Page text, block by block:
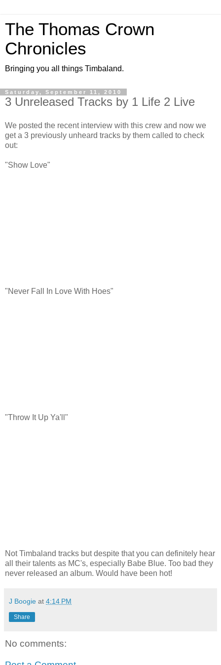
The Thomas Crown
Chronicles
Bringing you all things Timbaland.
Saturday, September 11, 2010
3 Unreleased Tracks by 1 Life 2 Live
We posted the recent interview with this crew and now we
get a 3 previously unheard tracks by them called to check
out:
"Show Love"
"Never Fall In Love With Hoes"
"Throw It Up Ya'll"
Not Timbaland tracks but despite that you can definitely hear
all their talents as MC's, especially Babe Blue. Too bad they
never released an album. Would have been hot!
J Boogie at 4:14 PM
Share
No comments: